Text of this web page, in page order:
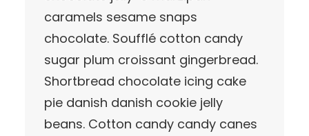
caramels sesame snaps
chocolate. Soufflé cotton candy
sugar plum croissant gingerbread.
Shortbread chocolate icing cake
pie danish danish cookie jelly
beans. Cotton candy candy canes